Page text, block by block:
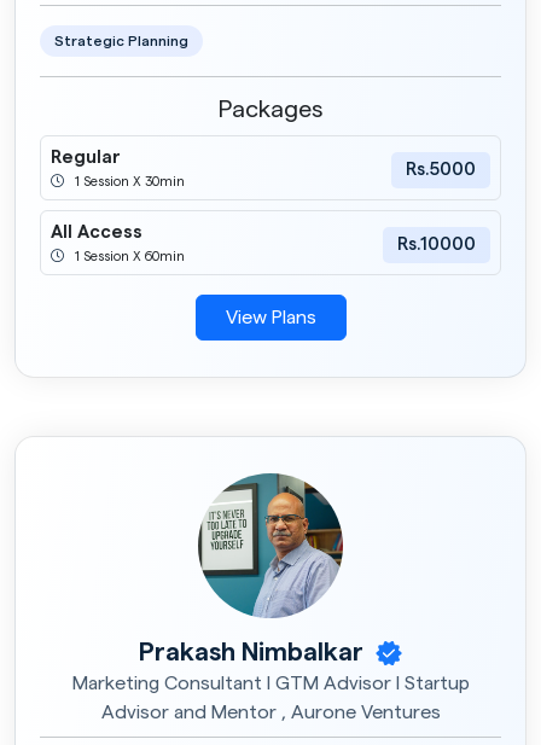
Strategic Planning
Packages
Regular
1 Session X 30min
Rs.5000
All Access
1 Session X 60min
Rs.10000
View Plans
Prakash Nimbalkar
Marketing Consultant I GTM Advisor I Startup
Advisor and Mentor , Aurone Ventures